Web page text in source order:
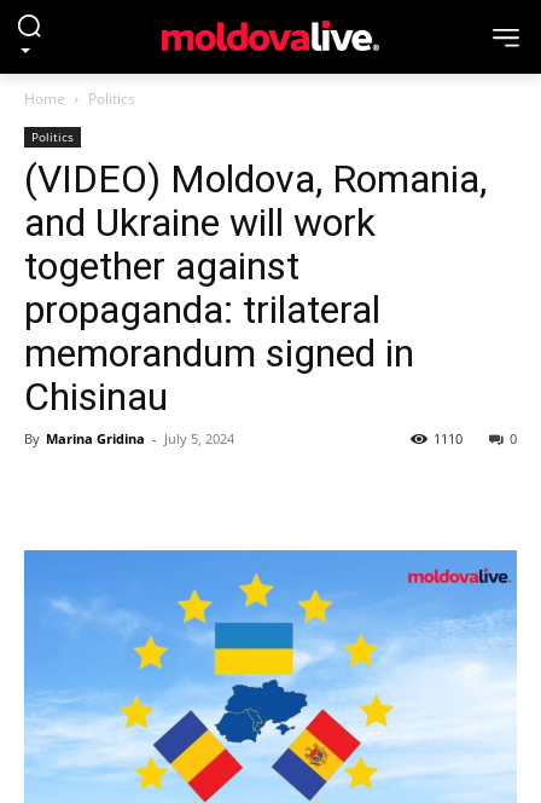
Home Politics
Politics
(VIDEO) Moldova, Romania,
and Ukraine will work
together against
propaganda: trilateral
memorandum signed in
Chisinau
By Marina Gridina - July 5, 2024 0
1110